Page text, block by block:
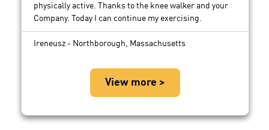
physically active. Thanks to the knee walker and your
Company. Today I can continue my exercising.
Ireneusz - Northborough, Massachusetts
View more >